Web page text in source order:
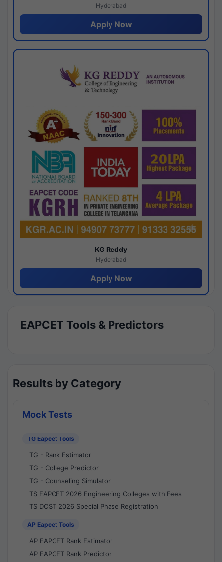
Hyderabad
Apply Now
KG Reddy
Hyderabad
Apply Now
EAPCET Tools & Predictors
Results by Category
Mock Tests
TG Eapcet Tools
TG - Rank Estimator
TG - College Predictor
TG - Counseling Simulator
TS EAPCET 2026 Engineering Colleges with Fees
TS DOST 2026 Special Phase Registration
AP Eapcet Tools
AP EAPCET Rank Estimator
AP EAPCET Rank Predictor